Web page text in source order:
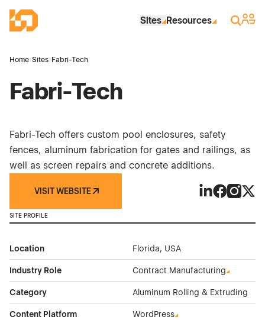
Industrial Site Design
Sites Resources Search
Sign
Home›Sites› Fabri-Tech
Fabri-Tech
Fabri-Tech offers custom pool enclosures, safety
fences, aluminum fabrication for gates and railings, as
well as screen repairs and concrete additions.
VISIT WEBSITE
SITE PROFILE
Location Florida, USA
Industry Role Contract Manufacturing
Category Aluminum Rolling & Extruding
Content Platform WordPress